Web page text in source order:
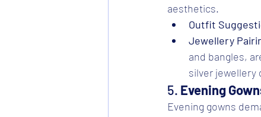
aesthetics.
Outfit
Jewellery
and bangles,
silver jewellery
5. Evening
Evening gowns